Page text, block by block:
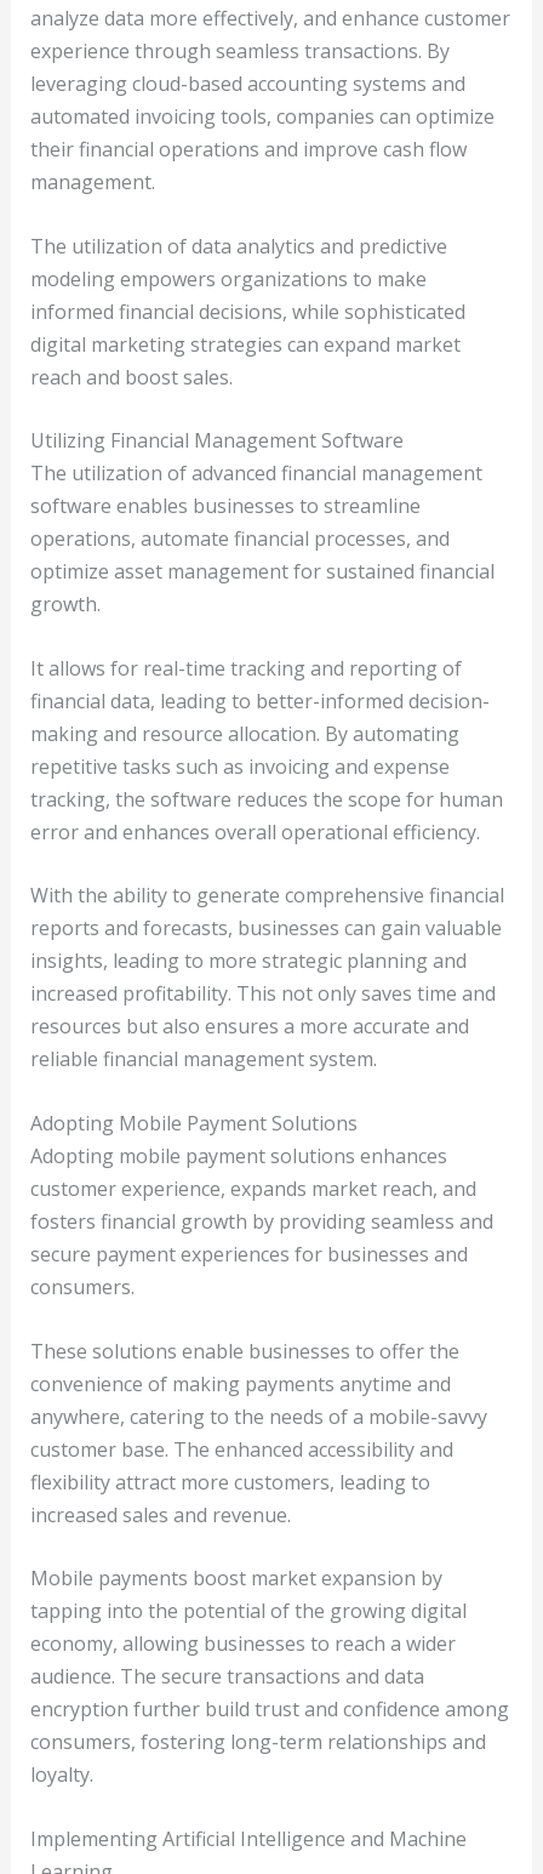
analyze data more effectively, and enhance customer
experience through seamless transactions. By
leveraging cloud-based accounting systems and
automated invoicing tools, companies can optimize
their financial operations and improve cash flow
management.
The utilization of data analytics and predictive
modeling empowers organizations to make
informed financial decisions, while sophisticated
digital marketing strategies can expand market
reach and boost sales.
Utilizing Financial Management Software
The utilization of advanced financial management
software enables businesses to streamline
operations, automate financial processes, and
optimize asset management for sustained financial
growth.
It allows for real-time tracking and reporting of
financial data, leading to better-informed decision-
making and resource allocation. By automating
repetitive tasks such as invoicing and expense
tracking, the software reduces the scope for human
error and enhances overall operational efficiency.
With the ability to generate comprehensive financial
reports and forecasts, businesses can gain valuable
insights, leading to more strategic planning and
increased profitability. This not only saves time and
resources but also ensures a more accurate and
reliable financial management system.
Adopting Mobile Payment Solutions
Adopting mobile payment solutions enhances
customer experience, expands market reach, and
fosters financial growth by providing seamless and
secure payment experiences for businesses and
consumers.
These solutions enable businesses to offer the
convenience of making payments anytime and
anywhere, catering to the needs of a mobile-savvy
customer base. The enhanced accessibility and
flexibility attract more customers, leading to
increased sales and revenue.
Mobile payments boost market expansion by
tapping into the potential of the growing digital
economy, allowing businesses to reach a wider
audience. The secure transactions and data
encryption further build trust and confidence among
consumers, fostering long-term relationships and
loyalty.
Implementing Artificial Intelligence and Machine